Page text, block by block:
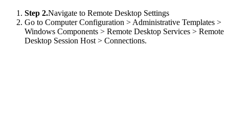
Step 2.Navigate to Remote Desktop Settings
Go to Computer Configuration > Administrative Templates >
Windows Components > Remote Desktop Services > Remote
Desktop Session Host > Connections.